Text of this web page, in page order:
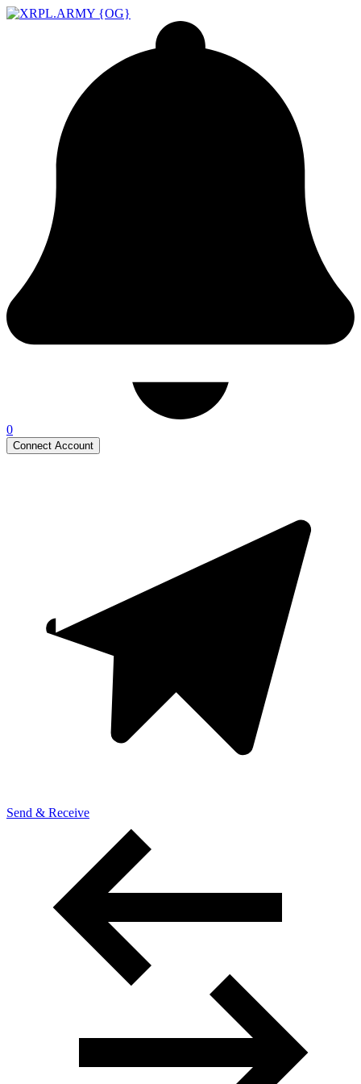
0
Connect Account
Send & Receive